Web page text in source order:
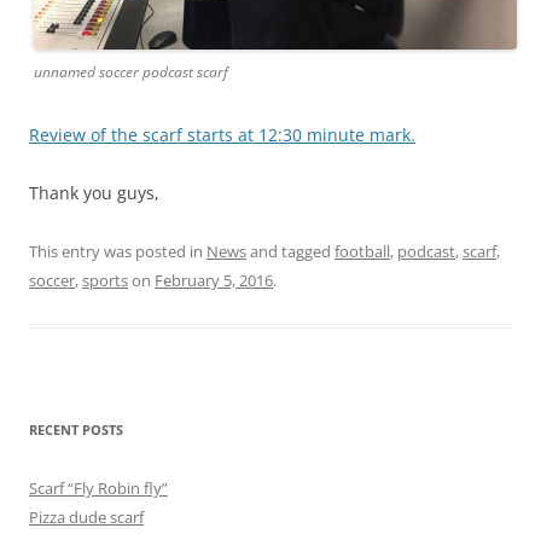
unnamed soccer podcast scarf
Review of the scarf starts at 12:30 minute mark.
Thank you guys,
This entry was posted in Newsand tagged football, podcast,scarf,
soccer,sportson February 5, 2016.
RECENT POSTS
Scarf “Fly Robin fly”
Pizza dude scarf